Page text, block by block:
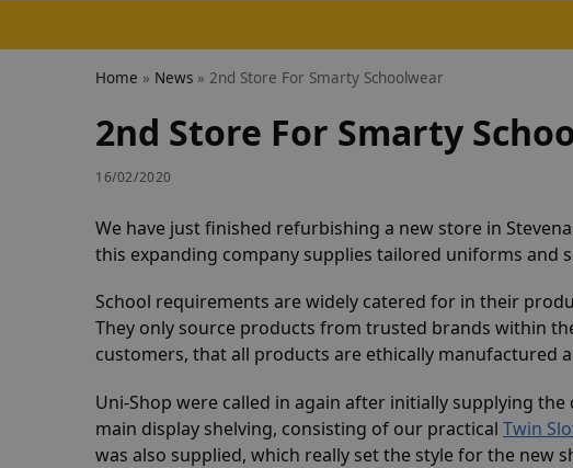
Home » News » 2nd Store For Smarty Schoolwear
2nd Store For Smarty
16/02/2020
We have just finished refurbishing a new store in
this expanding company supplies tailored uniforms and
School requirements are widely catered for in their
They only source products from trusted brands within
customers, that all products are ethically manufactured
Uni-Shop were called in again after initially supplying
main display shelving, consisting of our practical Twin
was also supplied, which really set the style for the new